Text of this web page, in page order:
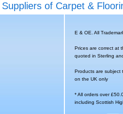
Suppliers of Carpet &
E & OE. All
Prices are correct at
quoted in Sterling
Products are subject
on the UK only
* All orders over
including Scottish